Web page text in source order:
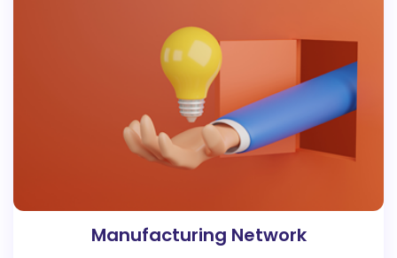
Manufacturing Network